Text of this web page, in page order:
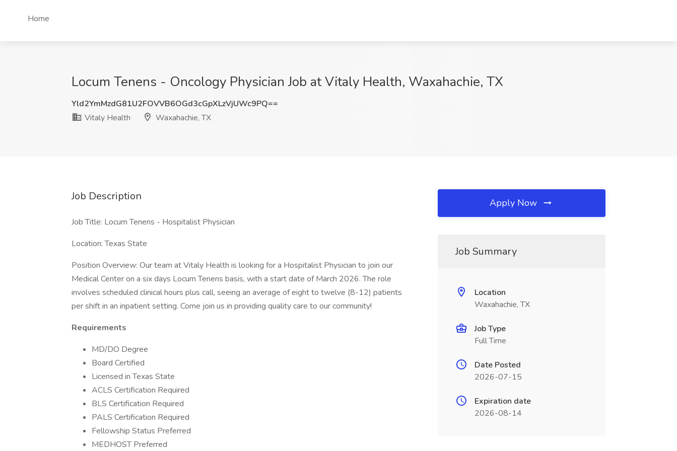
Home
Locum Tenens - Oncology Physician Job at Vitaly Health, Waxahachie, TX
Yld2YmMzdG81U2FOVVB6OGd3cGpXLzVjUWc9PQ==
Vitaly Health
Waxahachie, TX
Job Description
Job Title: Locum Tenens - Hospitalist Physician
Location: Texas State
Position Overview: Our team at Vitaly Health is looking for a Hospitalist Physician to join our
Medical Center on a six days Locum Tenens basis, with a start date of March 2026. The role
involves scheduled clinical hours plus call, seeing an average of eight to twelve (8-12) patients
per shift in an inpatient setting. Come join us in providing quality care to our community!
Requirements
MD/DO Degree
Board Certified
Licensed in Texas State
ACLS Certification Required
BLS Certification Required
PALS Certification Required
Fellowship Status Preferred
MEDHOST Preferred
Apply Now
Job Summary
Location
Waxahachie, TX
Job Type
Full Time
Date Posted
2026-07-15
Expiration date
2026-08-14